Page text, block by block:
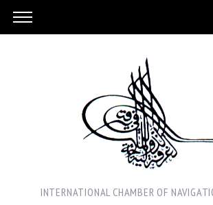
INTERNATIONAL CHAMBER OF